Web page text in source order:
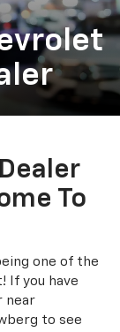
To
one of the
If you have
near
to see